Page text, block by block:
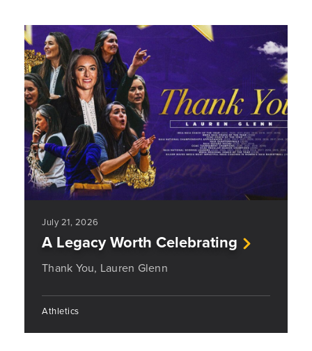
July 21, 2026
A Legacy Worth Celebrating
Thank You, Lauren Glenn
Athletics